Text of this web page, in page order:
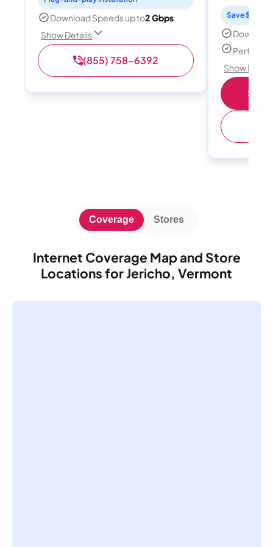
Download Speeds up to2 Gbps
Show Details
(855) 758-6392
Save $15
Perfect
Show
Internet Coverage Map and Store
Locations for Jericho, Vermont
Coverage Stores